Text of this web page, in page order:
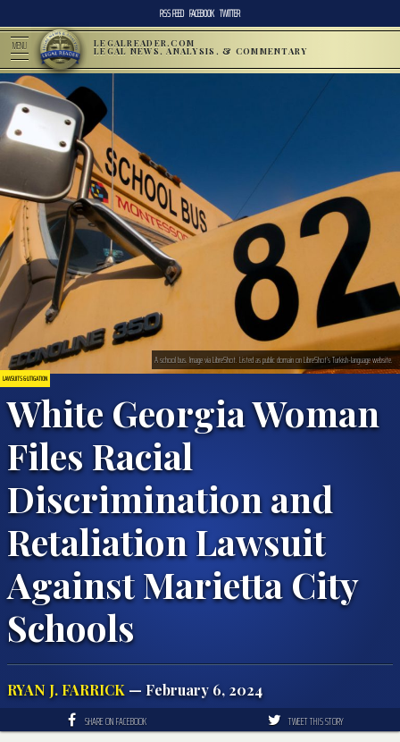
RSS FEED FACEBOOK TWITTER
MENU LEGALREADER.COM
LEGAL NEWS, ANALYSIS, & COMMENTARY
LAWSUITS & LITIGATION
White Georgia Woman
Files Racial
Discrimination and
Retaliation Lawsuit
Against Marietta City
Schools
RYAN J. FARRICK — February 6, 2024
A school bus. Image via LibreShot. Listed as public domain on LibreShot’s Turkish-language website.
SHARE ON FACEBOOK TWEET THIS STORY